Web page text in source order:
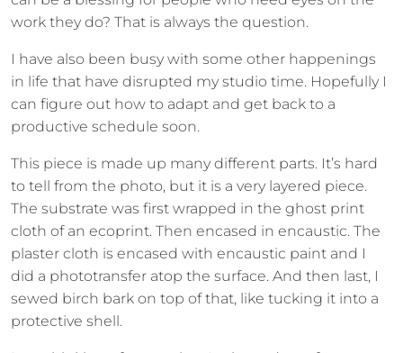
work they do? That is always the question.
I have also been busy with some other happenings
in life that have disrupted my studio time. Hopefully I
can figure out how to adapt and get back to a
productive schedule soon.
This piece is made up many different parts. It’s hard
to tell from the photo, but it is a very layered piece.
The substrate was first wrapped in the ghost print
cloth of an ecoprint. Then encased in encaustic. The
plaster cloth is encased with encaustic paint and I
did a phototransfer atop the surface. And then last, I
sewed birch bark on top of that, like tucking it into a
protective shell.